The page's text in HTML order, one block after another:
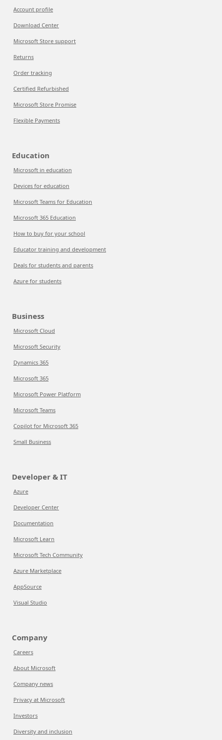
Account profile
Download Center
Microsoft Store support
Returns
Order tracking
Certified Refurbished
Microsoft Store Promise
Flexible Payments
Education
Microsoft in education
Devices for education
Microsoft Teams for Education
Microsoft 365 Education
How to buy for your school
Educator training and development
Deals for students and parents
Azure for students
Business
Microsoft Cloud
Microsoft Security
Dynamics 365
Microsoft 365
Microsoft Power Platform
Microsoft Teams
Copilot for Microsoft 365
Small Business
Developer & IT
Azure
Developer Center
Documentation
Microsoft Learn
Microsoft Tech Community
Azure Marketplace
AppSource
Visual Studio
Company
Careers
About Microsoft
Company news
Privacy at Microsoft
Investors
Diversity and inclusion